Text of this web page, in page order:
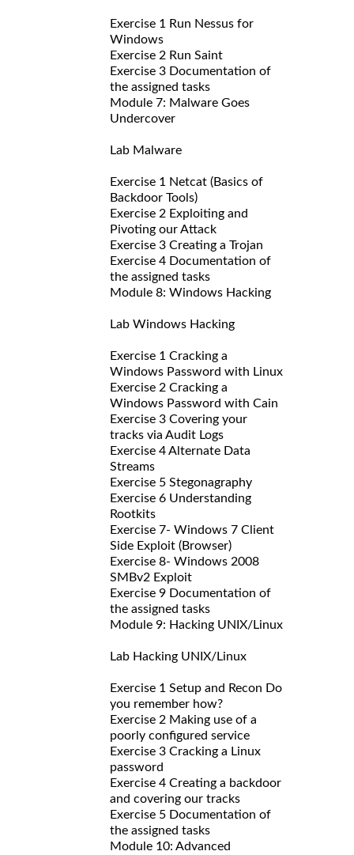
Exercise 1 Run Nessus for
Windows
Exercise 2 Run Saint
Exercise 3 Documentation of
the assigned tasks
Module 7: Malware Goes
Undercover
Lab Malware
Exercise 1 Netcat (Basics of
Backdoor Tools)
Exercise 2 Exploiting and
Pivoting our Attack
Exercise 3 Creating a Trojan
Exercise 4 Documentation of
the assigned tasks
Module 8: Windows Hacking
Lab Windows Hacking
Exercise 1 Cracking a
Windows Password with Linux
Exercise 2 Cracking a
Windows Password with Cain
Exercise 3 Covering your
tracks via Audit Logs
Exercise 4 Alternate Data
Streams
Exercise 5 Stegonagraphy
Exercise 6 Understanding
Rootkits
Exercise 7- Windows 7 Client
Side Exploit (Browser)
Exercise 8- Windows 2008
SMBv2 Exploit
Exercise 9 Documentation of
the assigned tasks
Module 9: Hacking UNIX/Linux
Lab Hacking UNIX/Linux
Exercise 1 Setup and Recon Do
you remember how?
Exercise 2 Making use of a
poorly configured service
Exercise 3 Cracking a Linux
password
Exercise 4 Creating a backdoor
and covering our tracks
Exercise 5 Documentation of
the assigned tasks
Module 10: Advanced